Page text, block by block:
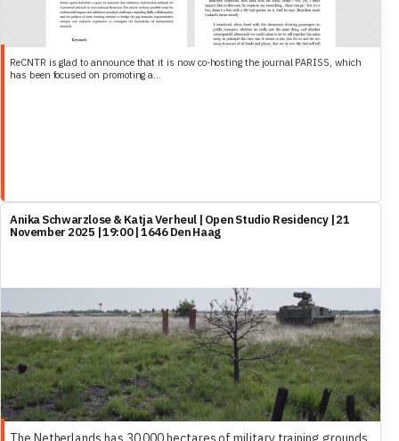
ReCNTR is glad to announce that it is now co-hosting the journal PARISS, which
has been focused on promoting a...
Anika Schwarzlose & Katja Verheul | Open Studio Residency | 21
November 2025 | 19:00 | 1646 Den Haag